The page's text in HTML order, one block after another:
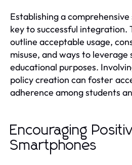
Establishing a
key to successful integration.
outline acceptable usage,
misuse, and ways to
educational purposes.
policy creation can foster
adherence among students
Encouraging
Smartphones